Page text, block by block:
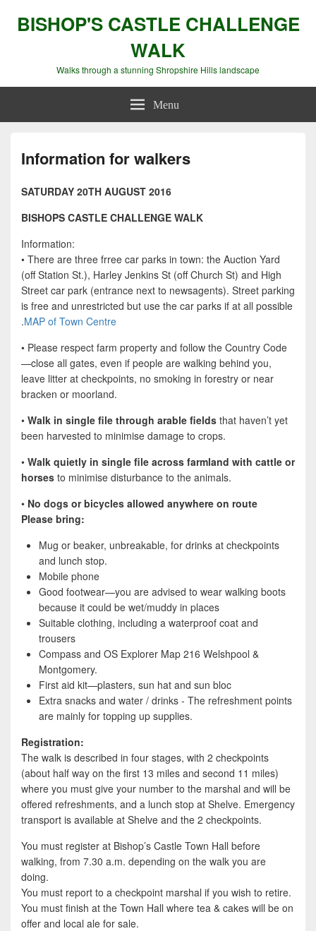
BISHOP'S CASTLE CHALLENGE
WALK
Walks through a stunning Shropshire Hills landscape
Menu
Information for walkers
SATURDAY 20TH AUGUST 2016
BISHOPS CASTLE CHALLENGE WALK
Information:
• There are three frree car parks in town: the Auction Yard
(off Station St.), Harley Jenkins St (off Church St) and High
Street car park (entrance next to newsagents). Street parking
is free and unrestricted but use the car parks if at all possible
.MAP of Town Centre
• Please respect farm property and follow the Country Code
—close all gates, even if people are walking behind you,
leave litter at checkpoints, no smoking in forestry or near
bracken or moorland.
• Walk in single file through arable fields that haven’t yet
been harvested to minimise damage to crops.
• Walk quietly in single file across farmland with cattle or
horses to minimise disturbance to the animals.
• No dogs or bicycles allowed anywhere on route
Please bring:
Mug or beaker, unbreakable, for drinks at checkpoints
and lunch stop.
Mobile phone
Good footwear—you are advised to wear walking boots
because it could be wet/muddy in places
Suitable clothing, including a waterproof coat and
trousers
Compass and OS Explorer Map 216 Welshpool &
Montgomery.
First aid kit—plasters, sun hat and sun bloc
Extra snacks and water / drinks - The refreshment points
are mainly for topping up supplies.
Registration:
The walk is described in four stages, with 2 checkpoints
(about half way on the first 13 miles and second 11 miles)
where you must give your number to the marshal and will be
offered refreshments, and a lunch stop at Shelve. Emergency
transport is available at Shelve and the 2 checkpoints.
You must register at Bishop’s Castle Town Hall before
walking, from 7.30 a.m. depending on the walk you are
doing.
You must report to a checkpoint marshal if you wish to retire.
You must finish at the Town Hall where tea & cakes will be on
offer and local ale for sale.